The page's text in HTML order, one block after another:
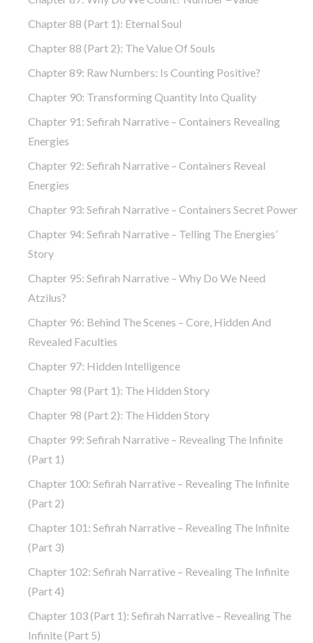
Chapter 88 (part 1): Eternal Soul
Chapter 88 (part 2): The Value Of Souls
Chapter 89: Raw Numbers: Is Counting Positive?
Chapter 90: Transforming Quantity Into Quality
Chapter 91: Sefirah Narrative – Containers Revealing
Energies
Chapter 92: Sefirah Narrative – Containers Reveal
Energies
Chapter 93: Sefirah Narrative – Containers Secret Power
Chapter 94: Sefirah Narrative – Telling The Energies’
Story
Chapter 95: Sefirah Narrative – Why Do We Need
Atzilus?
Chapter 96: Behind The Scenes – Core, Hidden And
Revealed Faculties
Chapter 97: Hidden Intelligence
Chapter 98 (part 1): The Hidden Story
Chapter 98 (part 2): The Hidden Story
Chapter 99: Sefirah Narrative – Revealing The Infinite
(part 1)
Chapter 100: Sefirah Narrative – Revealing The Infinite
(part 2)
Chapter 101: Sefirah Narrative – Revealing The Infinite
(part 3)
Chapter 102: Sefirah Narrative – Revealing The Infinite
(part 4)
Chapter 103 (part 1): Sefirah Narrative – Revealing The
Infinite (part 5)